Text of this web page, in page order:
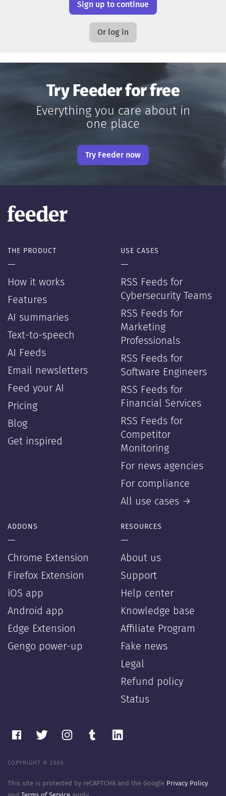
Sign up to continue
Or log in
Try Feeder for free
Everything you care about in
one place
Try Feeder now
THE PRODUCT
—
How it works
Features
AI summaries
Text-to-speech
AI Feeds
Email newsletters
Feed your AI
Pricing
Blog
Get inspired
USE CASES
—
RSS Feeds for
Cybersecurity Teams
RSS Feeds for
Marketing
Professionals
RSS Feeds for
Software Engineers
RSS Feeds for
Financial Services
RSS Feeds for
Competitor
Monitoring
For news agencies
For compliance
All use cases →
ADDONS
—
Chrome Extension
Firefox Extension
iOS app
Android app
Edge Extension
Gengo power-up
RESOURCES
—
About us
Support
Help center
Knowledge base
Affiliate Program
Fake news
Legal
Refund policy
Status
COPYRIGHT © 2026
This site is protected by reCAPTCHA and the Google Privacy Policy